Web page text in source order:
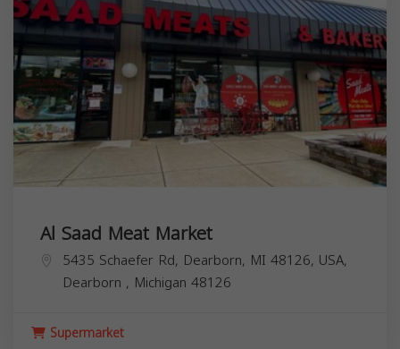
Al Saad Meat Market
5435 Schaefer Rd, Dearborn, MI 48126, USA,
Dearborn , Michigan 48126
Supermarket